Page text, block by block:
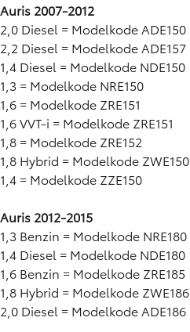
Auris 2007-2012
2,0 Diesel = Modelkode ADE150
2,2 Diesel = Modelkode ADE157
1,4 Diesel = Modelkode NDE150
1,3 = Modelkode NRE150
1,6 = Modelkode ZRE151
1,6 VVT-i = Modelkode ZRE151
1,8 = Modelkode ZRE152
1,8 Hybrid = Modelkode ZWE150
1,4 = Modelkode ZZE150
Auris 2012-2015
1,3 Benzin = Modelkode NRE180
1,4 Diesel = Modelkode NDE180
1,6 Benzin = Modelkode ZRE185
1,8 Hybrid = Modelkode ZWE186
2,0 Diesel = Modelkode ADE186